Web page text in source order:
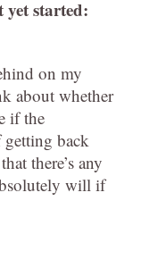
yet started:
on my
about whether
if the
back
there’s any
will if